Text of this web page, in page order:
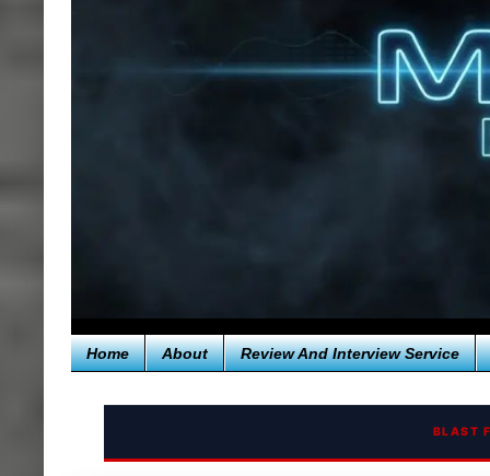
Home About Review And Interview Service
BLAST